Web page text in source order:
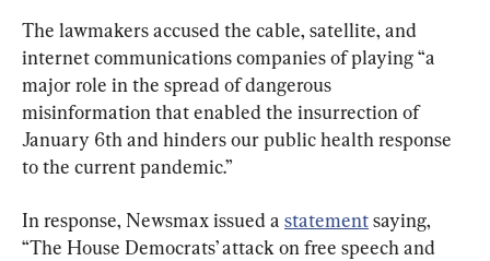
The lawmakers accused the cable, satellite, and
internet communications companies of playing “a
major role in the spread of dangerous
misinformation that enabled the insurrection of
January 6th and hinders our public health response
to the current pandemic.”
In response, Newsmax issued a statement saying,
“The House Democrats’ attack on free speech and